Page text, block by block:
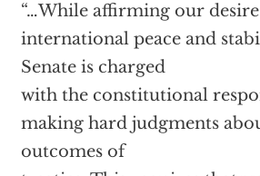
“…While affirming our
international peace and
Senate is charged
with the constitutional
making hard judgments
outcomes of